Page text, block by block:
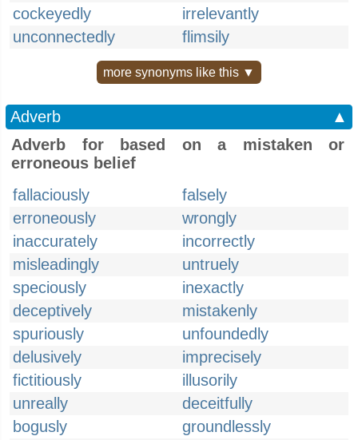
cockeyedly
irrelevantly
unconnectedly
flimsily
more synonyms like this ▼
Adverb
▲
Adverb for based on a mistaken or
erroneous belief
fallaciously
falsely
erroneously
wrongly
inaccurately
incorrectly
misleadingly
untruely
speciously
inexactly
deceptively
mistakenly
spuriously
unfoundedly
delusively
imprecisely
fictitiously
illusorily
unreally
deceitfully
bogusly
groundlessly